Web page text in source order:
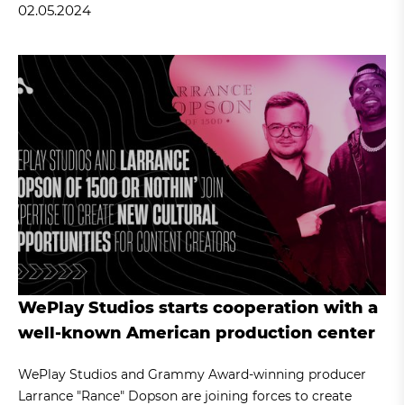
02.05.2024
WePlay Studios starts cooperation with a
well-known American production center
WePlay Studios and Grammy Award-winning producer
Larrance "Rance" Dopson are joining forces to create